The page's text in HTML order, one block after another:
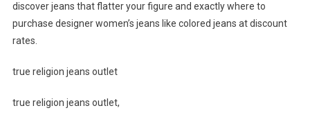
discover jeans that flatter your figure and exactly where to
purchase designer women’s jeans like colored jeans at discount
rates.
true religion jeans outlet
true religion jeans outlet,